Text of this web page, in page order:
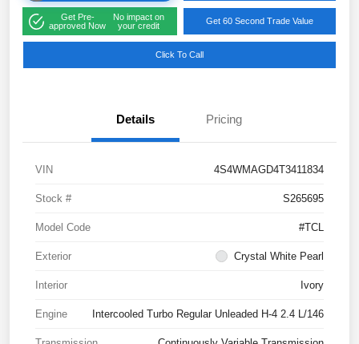
Get Pre-
approved Now
No impact on
your credit
Get 60 Second Trade Value
Click To Call
Details Pricing
VIN 4S4WMAGD4T3411834
Stock # S265695
Model Code #TCL
Exterior Crystal White Pearl
Interior Ivory
Engine Intercooled Turbo Regular Unleaded H-4 2.4 L/146